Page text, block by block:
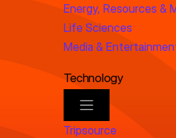
Energy, Resources &
Life Sciences
Media &
Technology
Tripsource